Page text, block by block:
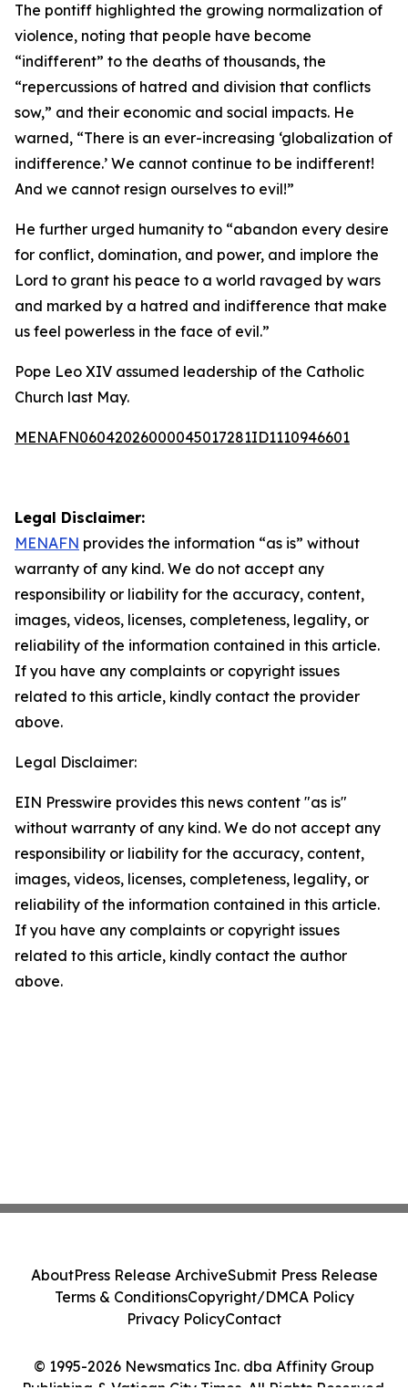
The pontiff highlighted the growing normalization of
violence, noting that people have become
“indifferent” to the deaths of thousands, the
“repercussions of hatred and division that conflicts
sow,” and their economic and social impacts. He
warned, “There is an ever-increasing ‘globalization of
indifference.’ We cannot continue to be indifferent!
And we cannot resign ourselves to evil!”
He further urged humanity to “abandon every desire
for conflict, domination, and power, and implore the
Lord to grant his peace to a world ravaged by wars
and marked by a hatred and indifference that make
us feel powerless in the face of evil.”
Pope Leo XIV assumed leadership of the Catholic
Church last May.
MENAFN06042026000045017281ID1110946601
Legal Disclaimer:
MENAFN provides the information “as is” without
warranty of any kind. We do not accept any
responsibility or liability for the accuracy, content,
images, videos, licenses, completeness, legality, or
reliability of the information contained in this article.
If you have any complaints or copyright issues
related to this article, kindly contact the provider
above.
Legal Disclaimer:
EIN Presswire provides this news content "as is"
without warranty of any kind. We do not accept any
responsibility or liability for the accuracy, content,
images, videos, licenses, completeness, legality, or
reliability of the information contained in this article.
If you have any complaints or copyright issues
related to this article, kindly contact the author
above.
© 1995-2026 Newsmatics Inc. dba Affinity Group
Publishing & Vatican City Times. All Rights Reserved.
AboutPress Release ArchiveSubmit Press Release
Terms & ConditionsCopyright/DMCA Policy
Privacy PolicyContact